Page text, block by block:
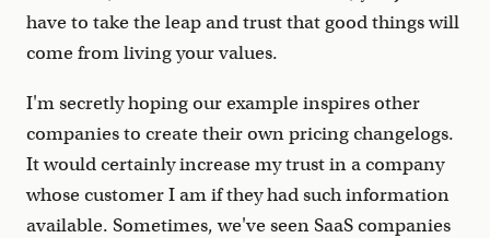
have to take the leap and trust that good things will
come from living your values.
I'm secretly hoping our example inspires other
companies to create their own pricing changelogs.
It would certainly increase my trust in a company
whose customer I am if they had such information
available. Sometimes, we've seen SaaS companies